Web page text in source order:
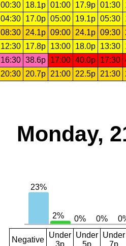
00:30 18.1p 01:00 17.9p 01:30
04:30 17.0p 05:00 19.1p 05:30
08:30 24.1p 09:00 24.1p 09:30
12:30 17.8p 13:00 18.0p 13:30
16:30 38.6p 17:00 40.0p 17:30
20:30 20.7p 21:00 22.5p 21:30
Monday,
Negative
Under Under Under